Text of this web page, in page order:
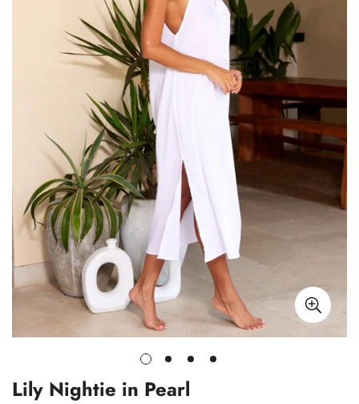
Lily Nightie in Pearl